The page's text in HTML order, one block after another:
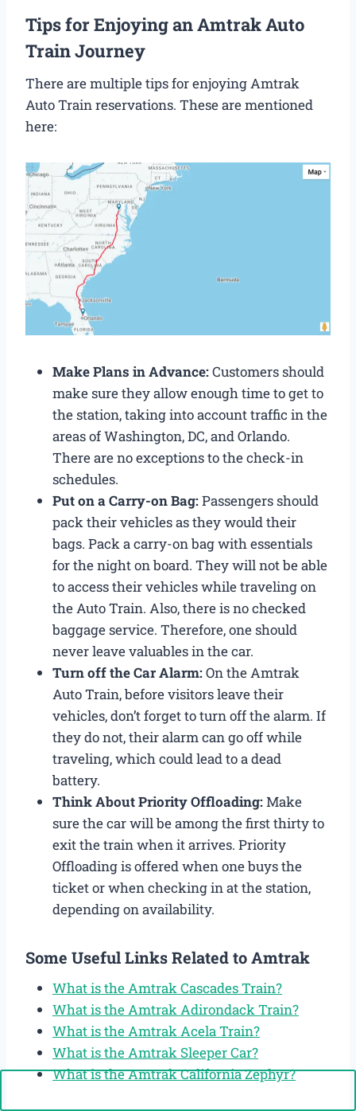
Tips for Enjoying an Amtrak Auto
Train Journey
There are multiple tips for enjoying Amtrak
Auto Train reservations. These are mentioned
here:
Make Plans in Advance:Customers should
make sure they allow enough time to get to
the station, taking into account traffic in the
areas of Washington, DC, and Orlando.
There are no exceptions to the check-in
schedules.
Put on a Carry-on Bag:Passengers should
pack their vehicles as they would their
bags. Pack a carry-on bag with essentials
for the night on board. They will not be able
to access their vehicles while traveling on
the Auto Train. Also, there is no checked
baggage service. Therefore, one should
never leave valuables in the car.
Turn off the Car Alarm:On the Amtrak
Auto Train, before visitors leave their
vehicles, don’t forget to turn off the alarm. If
they do not, their alarm can go off while
traveling, which could lead to a dead
battery.
Think About Priority Offloading:Make
sure the car will be among the first thirty to
exit the train when it arrives. Priority
Offloading is offered when one buys the
ticket or when checking in at the station,
depending on availability.
Some Useful Links Related to Amtrak
What is the Amtrak Cascades Train?
What is the Amtrak Adirondack Train?
What is the Amtrak Acela Train?
What is the Amtrak Sleeper Car?
What is the Amtrak California Zephyr?